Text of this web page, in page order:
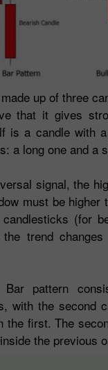
up of three
that it gives
is a candle with
a long one and a
signal, the
must be higher
(for
trend
Bar pattern
with the second
the first. The
the previous